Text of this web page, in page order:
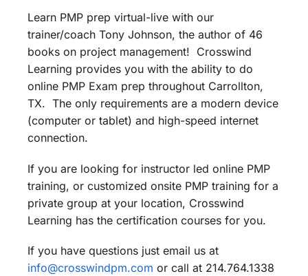
Learn PMP prep virtual-live with our
trainer/coach Tony Johnson, the author of 46
books on project management! Crosswind
Learning provides you with the ability to do
online PMP Exam prep throughout Carrollton,
TX. The only requirements are a modern device
(computer or tablet) and high-speed internet
connection.
If you are looking for instructor led online PMP
training, or customized onsite PMP training for a
private group at your location, Crosswind
Learning has the certification courses for you.
If you have questions just email us at
info@crosswindpm.com or call at 214.764.1338